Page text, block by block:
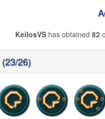
KeilosVShas obtained 82
26)